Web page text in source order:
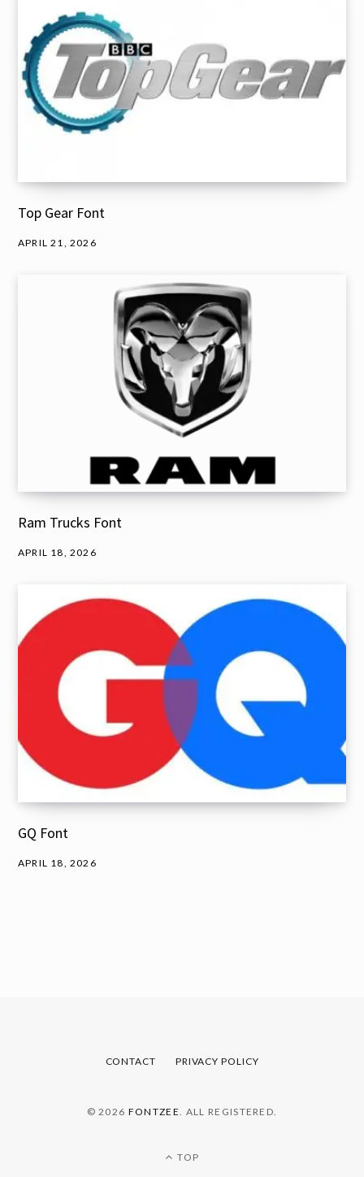
Top Gear Font
APRIL 21, 2026
Ram Trucks Font
APRIL 18, 2026
GQ Font
APRIL 18, 2026
CONTACT PRIVACY POLICY
© 2026 FONTZEE . ALL REGISTERED.
TOP